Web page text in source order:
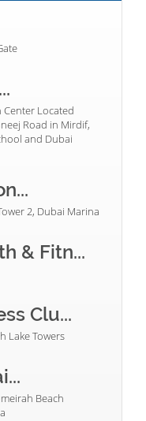
Located
Road in Mirdif,
and Dubai
2, Dubai Marina
& Fitn...
Clu...
Lake Towers
Beach